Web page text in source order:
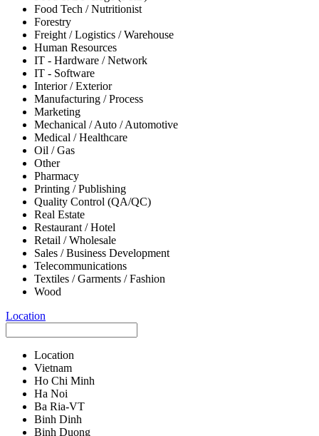
Food Tech / Nutritionist
Forestry
Freight / Logistics / Warehouse
Human Resources
IT - Hardware / Network
IT - Software
Interior / Exterior
Manufacturing / Process
Marketing
Mechanical / Auto / Automotive
Medical / Healthcare
Oil / Gas
Other
Pharmacy
Printing / Publishing
Quality Control (QA/QC)
Real Estate
Restaurant / Hotel
Retail / Wholesale
Sales / Business Development
Telecommunications
Textiles / Garments / Fashion
Wood
Location
Location
Vietnam
Ho Chi Minh
Ha Noi
Ba Ria-VT
Binh Dinh
Binh Duong